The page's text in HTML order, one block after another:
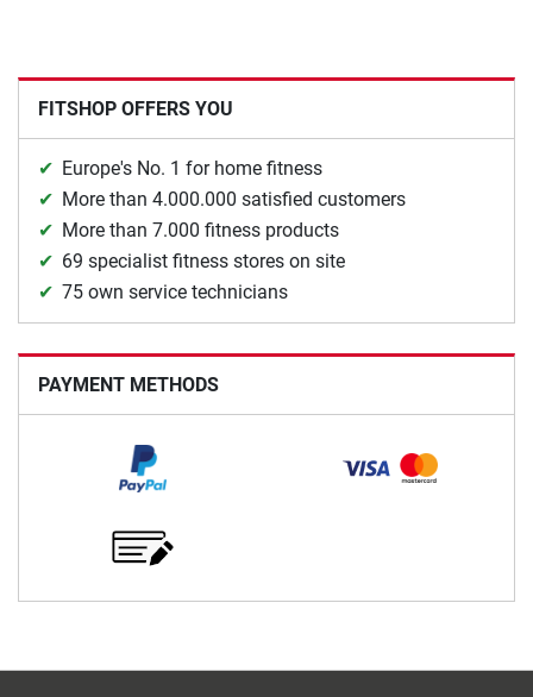
FITSHOP OFFERS YOU
Europe's No. 1 for home fitness
More than 4.000.000 satisfied customers
More than 7.000 fitness products
69 specialist fitness stores on site
75 own service technicians
PAYMENT METHODS